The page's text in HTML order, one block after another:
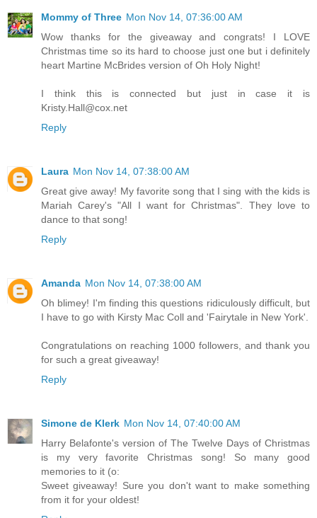
Mommy of Three Mon Nov 14, 07:36:00 AM
Wow thanks for the giveaway and congrats! I LOVE
Christmas time so its hard to choose just one but i definitely
heart Martine McBrides version of Oh Holy Night!
I think this is connected but just in case it is
Kristy.Hall@cox.net
Reply
Laura Mon Nov 14, 07:38:00 AM
Great give away! My favorite song that I sing with the kids is
Mariah Carey's "All I want for Christmas". They love to
dance to that song!
Reply
Amanda Mon Nov 14, 07:38:00 AM
Oh blimey! I'm finding this questions ridiculously difficult, but
I have to go with Kirsty Mac Coll and 'Fairytale in New York'.
Congratulations on reaching 1000 followers, and thank you
for such a great giveaway!
Reply
Simone de Klerk Mon Nov 14, 07:40:00 AM
Harry Belafonte's version of The Twelve Days of Christmas
is my very favorite Christmas song! So many good
memories to it (o:
Sweet giveaway! Sure you don't want to make something
from it for your oldest!